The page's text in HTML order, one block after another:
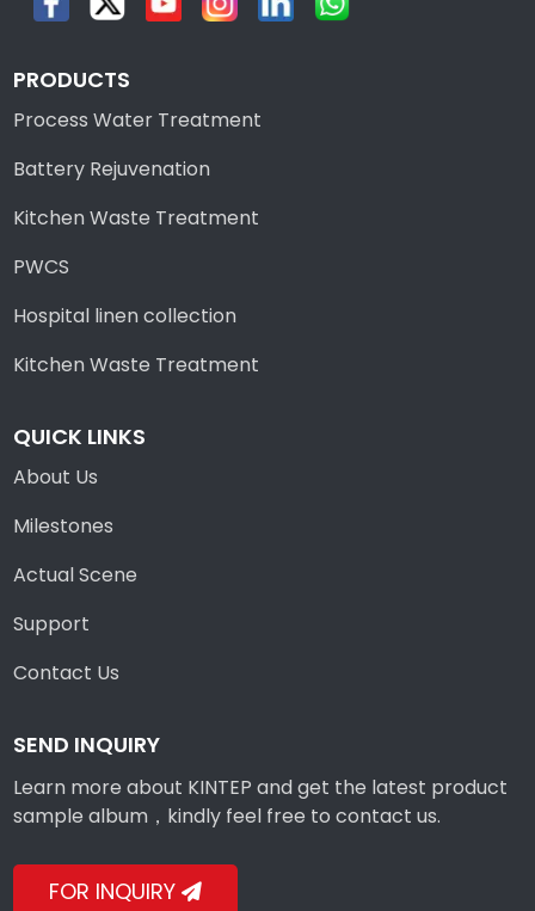
PRODUCTS
Process Water Treatment
Battery Rejuvenation
Kitchen Waste Treatment
PWCS
Hospital linen collection
Kitchen Waste Treatment
QUICK LINKS
About Us
Milestones
Actual Scene
Support
Contact Us
SEND INQUIRY
Learn more about KINTEP and get the latest product
sample album，kindly feel free to contact us.
FOR INQUIRY